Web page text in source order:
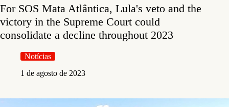
For SOS Mata Atlântica, Lula's veto and the
victory in the Supreme Court could
consolidate a decline throughout 2023
Notícias
1 de agosto de 2023